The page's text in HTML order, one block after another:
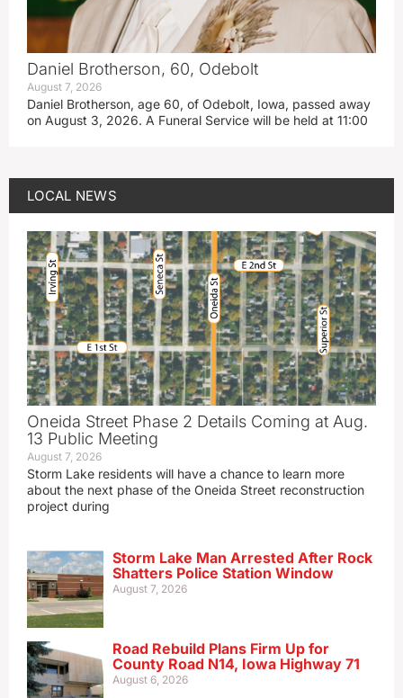
Daniel Brotherson, 60, Odebolt
August 7, 2026
Daniel Brotherson, age 60, of Odebolt, Iowa, passed away
on August 3, 2026. A Funeral Service will be held at 11:00
LOCAL NEWS
Oneida Street Phase 2 Details Coming at Aug.
13 Public Meeting
August 7, 2026
Storm Lake residents will have a chance to learn more
about the next phase of the Oneida Street reconstruction
project during
Storm Lake Man Arrested After Rock
Shatters Police Station Window
August 7, 2026
Road Rebuild Plans Firm Up for
County Road N14, Iowa Highway 71
August 6, 2026